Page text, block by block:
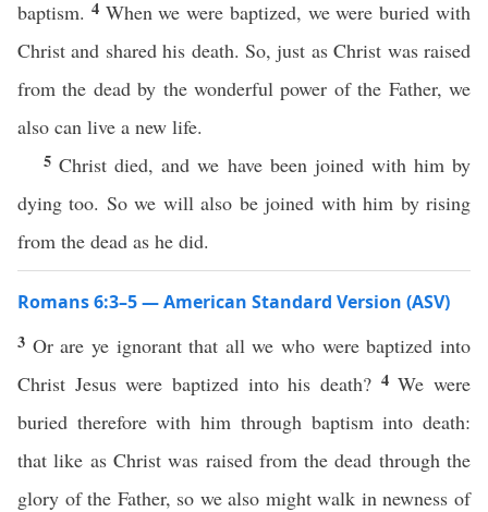
baptism. 4 When we were baptized, we were buried with
Christ and shared his death. So, just as Christ was raised
from the dead by the wonderful power of the Father, we
also can live a new life.
5Christ died, and we have been joined with him by
dying too. So we will also be joined with him by rising
from the dead as he did.
Romans 6:3–5 — American Standard Version (ASV)
3 Or are ye ignorant that all we who were baptized into
Christ Jesus were baptized into his death? 4We were
buried therefore with him through baptism into death:
that like as Christ was raised from the dead through the
glory of the Father, so we also might walk in newness of